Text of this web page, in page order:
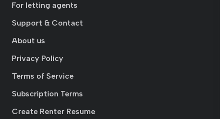
For letting agents
Support & Contact
About us
Privacy Policy
Terms of Service
Subscription Terms
Create Renter Resume